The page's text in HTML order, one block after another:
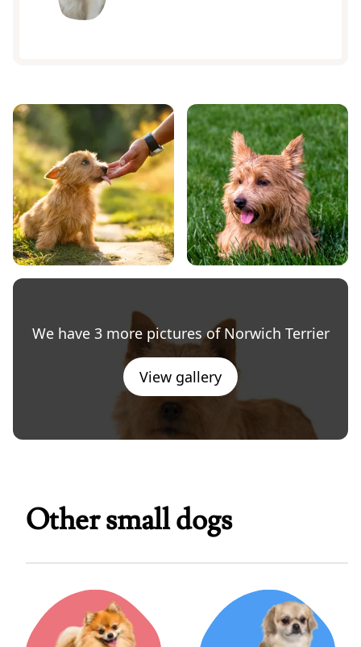
We have 3 more pictures of Norwich Terrier
View gallery
Other small dogs